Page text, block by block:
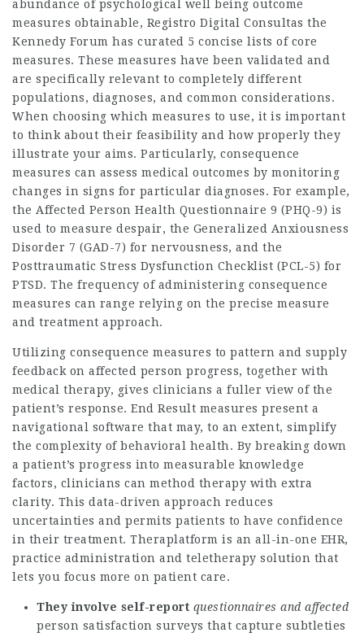
abundance of psychological well being outcome
measures obtainable, Registro Digital Consultas the
Kennedy Forum has curated 5 concise lists of core
measures. These measures have been validated and
are specifically relevant to completely different
populations, diagnoses, and common considerations.
When choosing which measures to use, it is important
to think about their feasibility and how properly they
illustrate your aims. Particularly, consequence
measures can assess medical outcomes by monitoring
changes in signs for particular diagnoses. For example,
the Affected Person Health Questionnaire 9 (PHQ-9) is
used to measure despair, the Generalized Anxiousness
Disorder 7 (GAD-7) for nervousness, and the
Posttraumatic Stress Dysfunction Checklist (PCL-5) for
PTSD. The frequency of administering consequence
measures can range relying on the precise measure
and treatment approach.
Utilizing consequence measures to pattern and supply
feedback on affected person progress, together with
medical therapy, gives clinicians a fuller view of the
patient’s response. End Result measures present a
navigational software that may, to an extent, simplify
the complexity of behavioral health. By breaking down
a patient’s progress into measurable knowledge
factors, clinicians can method therapy with extra
clarity. This data-driven approach reduces
uncertainties and permits patients to have confidence
in their treatment. Theraplatform is an all-in-one EHR,
practice administration and teletherapy solution that
lets you focus more on patient care.
They involve self-report questionnaires and affected
person satisfaction surveys that capture subtleties